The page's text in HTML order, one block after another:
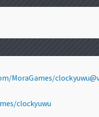
MoraGames/
clockyuwu